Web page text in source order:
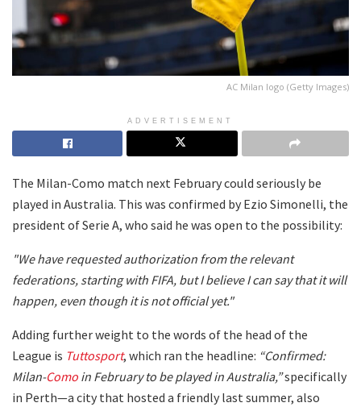
AC Milan logo (Getty Images)
ADVERTISEMENT
The Milan-Como match next February could seriously be
played in Australia. This was confirmed by Ezio Simonelli, the
president of Serie A, who said he was open to the possibility:
"We have requested authorization from the relevant
federations, starting with FIFA, but I believe I can say that it will
happen, even though it is not official yet."
Adding further weight to the words of the head of the
League is Tuttosport, which ran the headline: “Confirmed:
Milan-Como in February to be played in Australia,”specifically
in Perth—a city that hosted a friendly last summer, also